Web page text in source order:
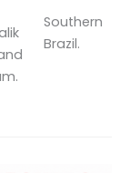
Southern
Brazil.